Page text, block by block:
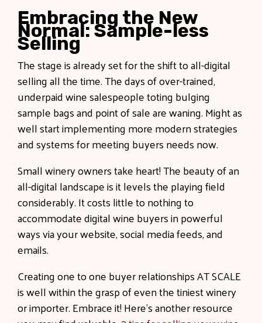
Embracing the New
Normal: Sample-less
Selling
The stage is already set for the shift to all-digital
selling all the time. The days of over-trained,
underpaid wine salespeople toting bulging
sample bags and point of sale are waning. Might as
well start implementing more modern strategies
and systems for meeting buyers needs now.
Small winery owners take heart! The beauty of an
all-digital landscape is it levels the playing field
considerably. It costs little to nothing to
accommodate digital wine buyers in powerful
ways via your website, social media feeds, and
emails.
Creating one to one buyer relationships AT SCALE
is well within the grasp of even the tiniest winery
or importer. Embrace it! Here's another resource